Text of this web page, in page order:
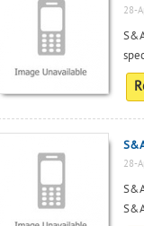
28-
28-